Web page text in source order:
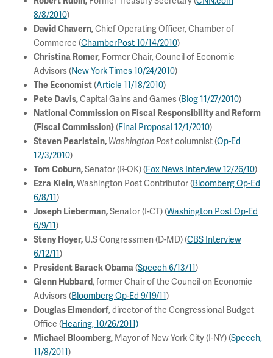
8/8/2010)
David Chavern,Chief Operating Officer, Chamber of
Commerce (ChamberPost 10/14/2010)
Christina Romer, Former Chair, Council of Economic
Advisors (New York Times 10/24/2010)
The Economist(Article 11/18/2010)
Pete Davis,Capital Gains and Games (Blog 11/27/2010)
National Commission on Fiscal Responsibility and Reform
(Fiscal Commission)(Final Proposal 12/1/2010)
Steven Pearlstein, Washington Postcolumnist (Op-Ed
12/3/2010)
Tom Coburn,Senator (R-OK) (Fox News Interview 12/26/10)
Ezra Klein,Washington Post Contributor (Bloomberg Op-Ed
6/8/11)
Joseph Lieberman,Senator (I-CT) (Washington Post Op-Ed
6/9/11)
Steny Hoyer, U.S Congressmen (D-MD) (CBS Interview
6/12/11)
President Barack Obama(Speech 6/13/11)
Glenn Hubbard, former Chair of the Council on Economic
Advisors (Bloomberg Op-Ed 9/19/11)
Douglas Elmendorf, director of the Congressional Budget
Office (Hearing, 10/26/2011)
Michael Bloomberg, Mayor of New York City (I-NY) (Speech,
11/8/2011)